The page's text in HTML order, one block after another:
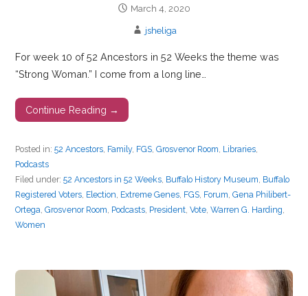
March 4, 2020
jsheliga
For week 10 of 52 Ancestors in 52 Weeks the theme was
“Strong Woman.” I come from a long line…
Continue Reading →
Posted in:52 Ancestors, Family, FGS,Grosvenor Room, Libraries,
Podcasts
Filed under:52 Ancestors in 52 Weeks, Buffalo History Museum, Buffalo
Registered Voters, Election, Extreme Genes, FGS, Forum,Gena Philibert-
Ortega,Grosvenor Room, Podcasts, President,Vote,Warren G. Harding,
Women